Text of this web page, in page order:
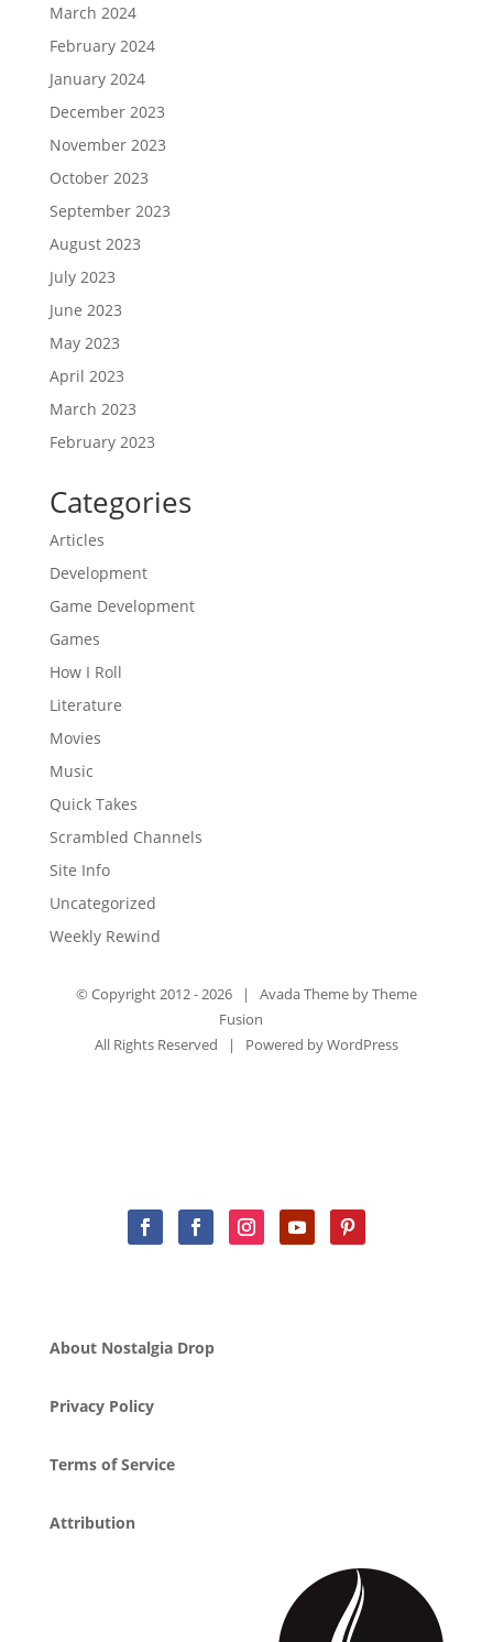
March 2024
February 2024
January 2024
December 2023
November 2023
October 2023
September 2023
August 2023
July 2023
June 2023
May 2023
April 2023
March 2023
February 2023
Categories
Articles
Development
Game Development
Games
How I Roll
Literature
Movies
Music
Quick Takes
Scrambled Channels
Site Info
Uncategorized
Weekly Rewind
© Copyright 2012 -2026 | Avada Theme byTheme
Fusion
All Rights Reserved | Powered byWordPress
About Nostalgia Drop
Privacy Policy
Terms of Service
Attribution